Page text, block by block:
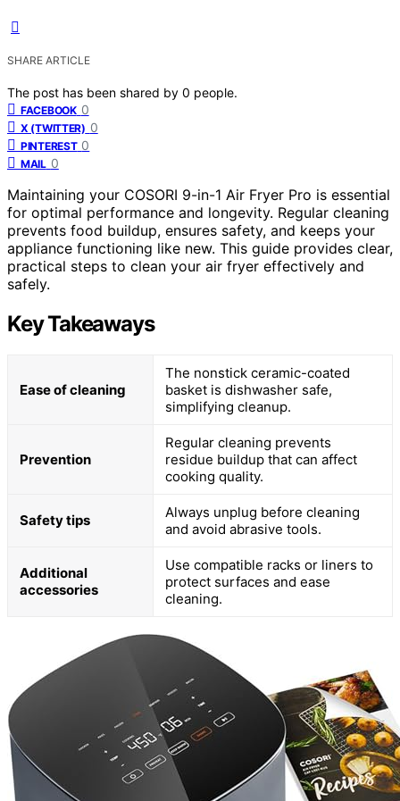
SHARE ARTICLE
The post has been shared by 0 people.
FACEBOOK 0
X (TWITTER) 0
PINTEREST 0
MAIL 0
Maintaining your COSORI 9-in-1 Air Fryer Pro is essential
for optimal performance and longevity. Regular cleaning
prevents food buildup, ensures safety, and keeps your
appliance functioning like new. This guide provides clear,
practical steps to clean your air fryer effectively and
safely.
Key Takeaways
Ease of cleaning
The nonstick ceramic-coated
basket is dishwasher safe,
simplifying cleanup.
Prevention
Regular cleaning prevents
residue buildup that can affect
cooking quality.
Safety tips
Always unplug before cleaning
and avoid abrasive tools.
Additional
accessories
Use compatible racks or liners to
protect surfaces and ease
cleaning.